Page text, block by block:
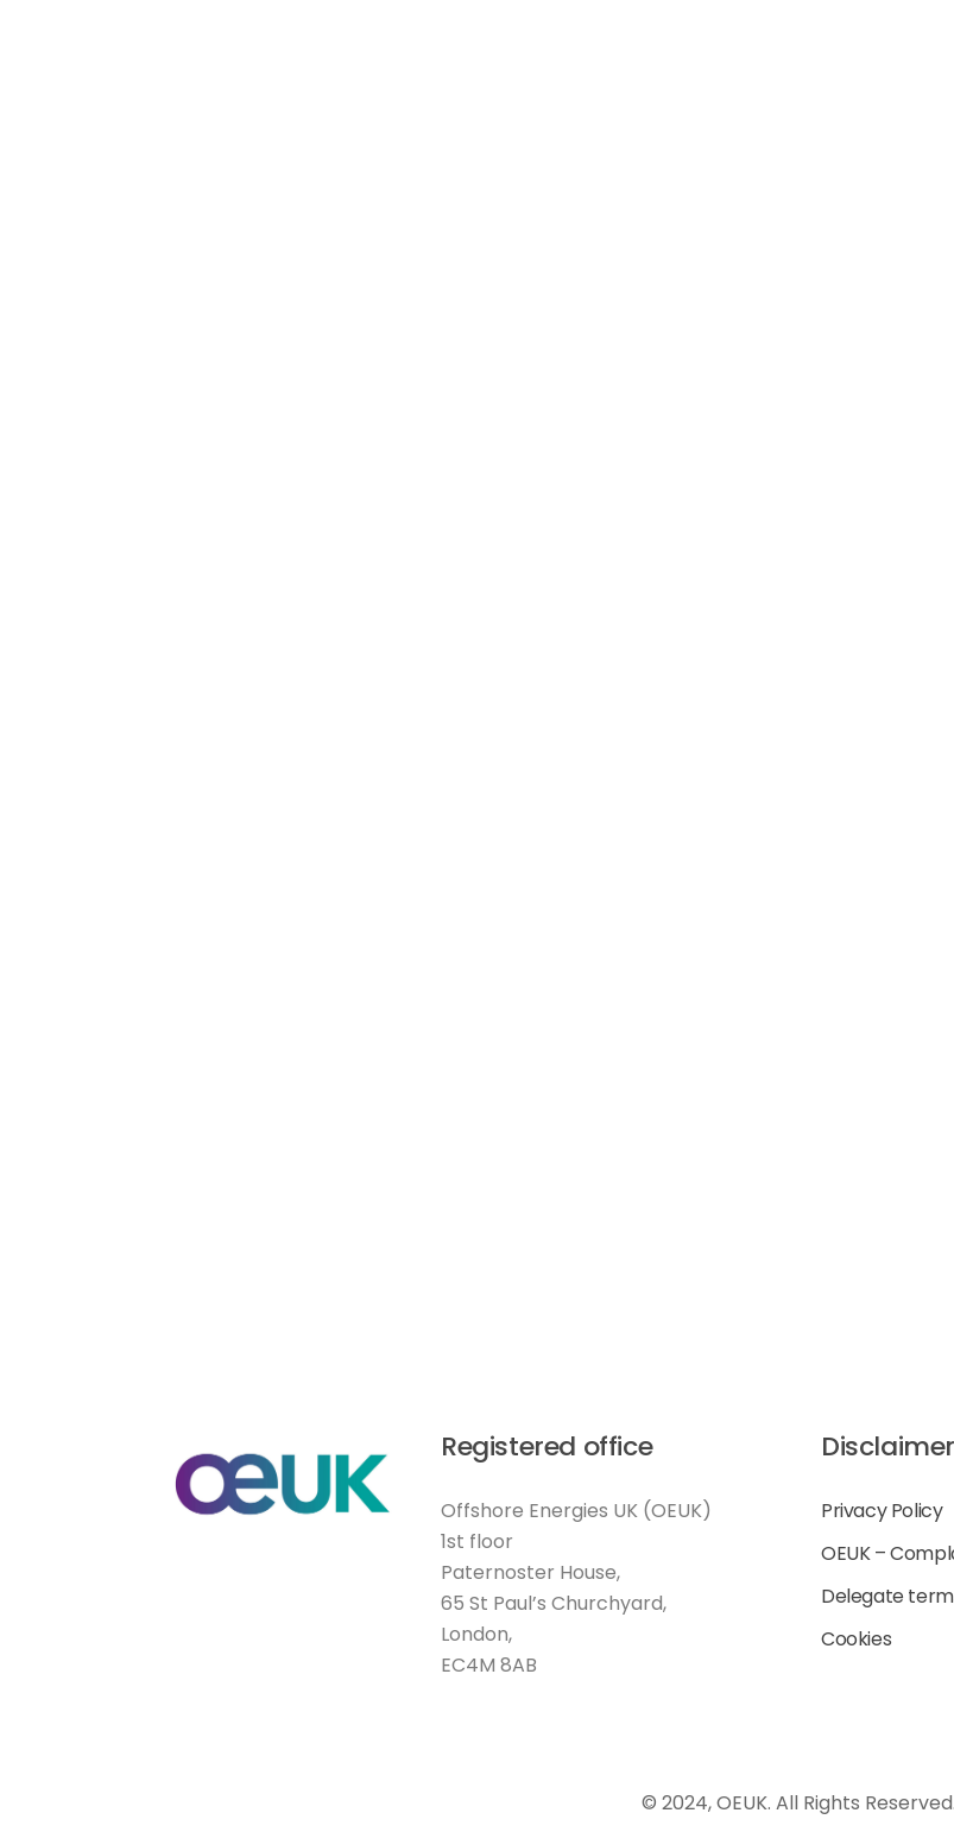
Registered office
Offshore Energies UK (OEUK)
1st floor
Paternoster House,
65 St Paul’s Churchyard,
London,
EC4M 8AB
Disclaimer
Privacy Policy
OEUK –
Delegate
Cookies
© 2024, OEUK. All Rights Reserved.